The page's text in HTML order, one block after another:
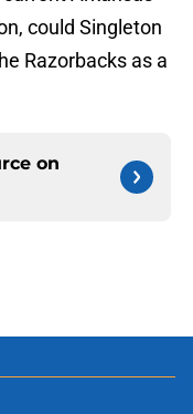
could Singleton
Razorbacks as a
on